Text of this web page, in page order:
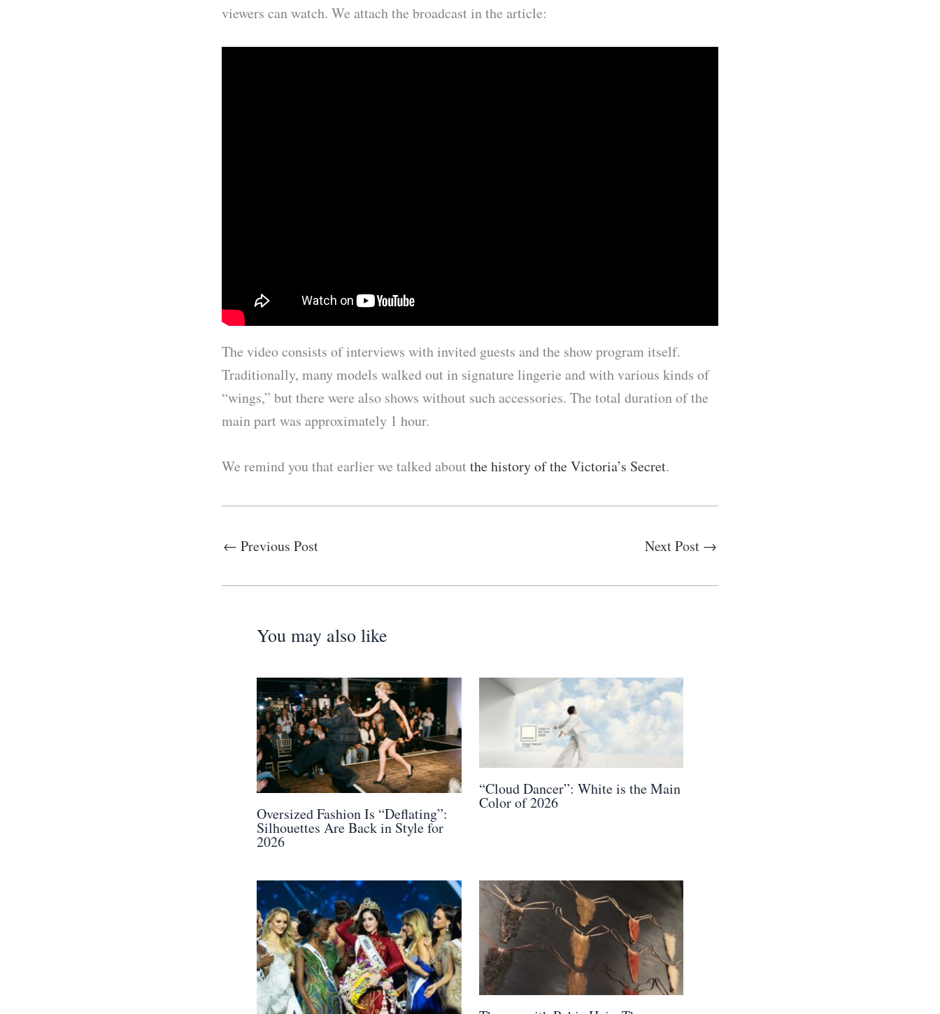
viewers can watch. We attach the broadcast in the article:
The video consists of interviews with invited guests and the show program itself.
Traditionally, many models walked out in signature lingerie and with various kinds of
“wings,” but there were also shows without such accessories. The total duration of the
main part was approximately 1 hour.
We remind you that earlier we talked aboutthe history of the Victoria’s Secret.
← Previous Post Next Post →
You may also like
Oversized Fashion Is “Deflating”:
Silhouettes Are Back in Style for
2026
“Cloud Dancer”: White is the Main
Color of 2026